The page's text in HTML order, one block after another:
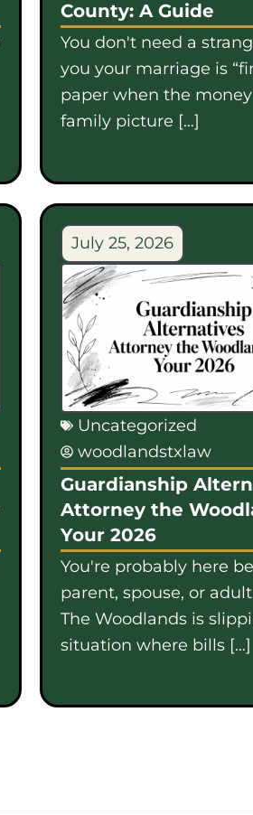
County: A Guide
You don't need a
you your marriage is
paper when the
family picture […]
July 25, 2026
Uncategorized
woodlandstxlaw
Guardianship
Attorney the
Your 2026
You're probably here
parent, spouse, or
The Woodlands is
situation where bills […]